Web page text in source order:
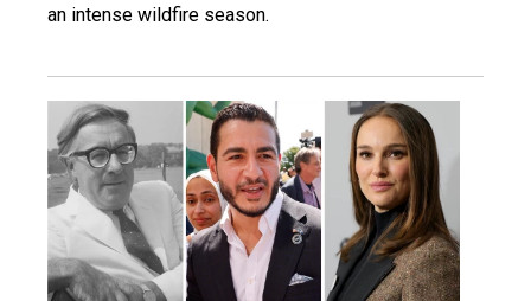
an intense wildfire season.